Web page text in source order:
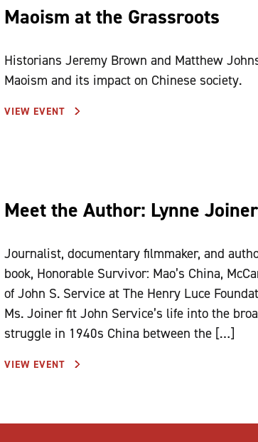
Maoism at the Grassroots
Historians Jeremy Brown and Matthew
Maoism and its impact on Chinese society.
VIEW EVENT
Meet the Author: Lynne Joiner
Journalist, documentary filmmaker, and
book, Honorable Survivor: Mao’s China,
of John S. Service at The Henry Luce
Ms. Joiner fit John Service’s life into the
struggle in 1940s China between the […]
VIEW EVENT